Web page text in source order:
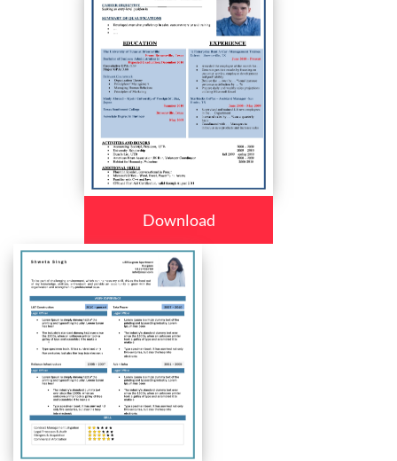
Download